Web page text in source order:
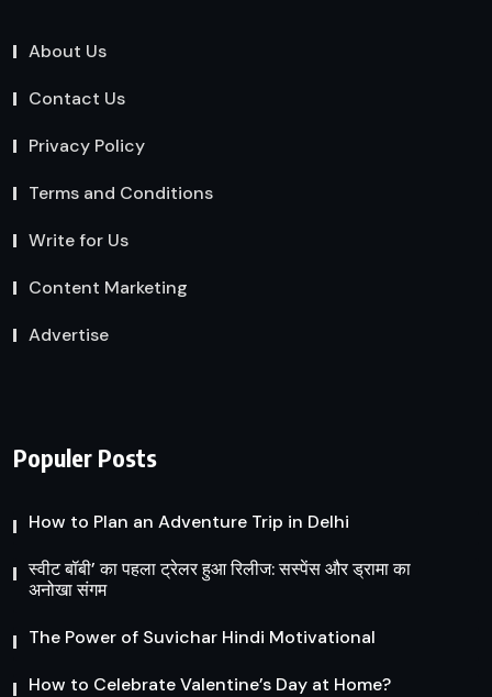
About Us
Contact Us
Privacy Policy
Terms and Conditions
Write for Us
Content Marketing
Advertise
Populer Posts
How to Plan an Adventure Trip in Delhi
स्वीट बॉबी’ का पहला ट्रेलर हुआ रिलीज: सस्पेंस और ड्रामा का
अनोखा संगम
The Power of Suvichar Hindi Motivational
How to Celebrate Valentine’s Day at Home?